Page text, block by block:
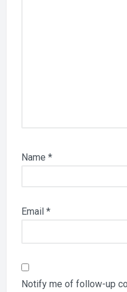
Name *
Email *
Notify me of follow-up